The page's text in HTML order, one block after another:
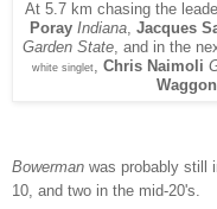
At 5.7 km chasing the
Poray Indiana, Jacques
Garden State , and in the
white singlet Chris Naimoli
Bowerman was probably still
10, and two in the mid-20's.